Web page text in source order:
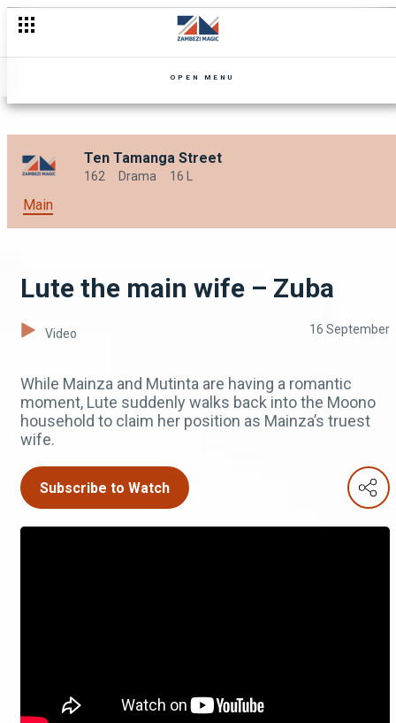
OPEN MENU
Ten Tamanga Street
162 Drama 16 L
Main
Lute the main wife – Zuba
Video 16 September
While Mainza and Mutinta are having a romantic
moment, Lute suddenly walks back into the Moono
household to claim her position as Mainza’s truest
wife.
Subscribe to Watch
Chibale’s hospitality – Mpali